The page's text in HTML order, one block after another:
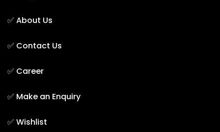
✅ About Us
✅ Contact Us
✅ Career
✅ Make an Enquiry
✅ Wishlist